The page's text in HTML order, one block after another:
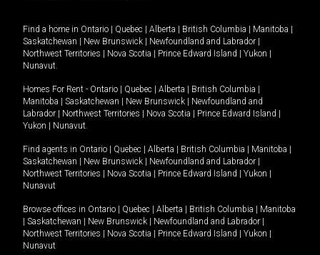
Find a home in Ontario | Quebec | Alberta | British Columbia | Manitoba |
Saskatchewan | New Brunswick | Newfoundland and Labrador |
Northwest Territories | Nova Scotia | Prince Edward Island | Yukon |
Nunavut.
Homes For Rent - Ontario | Quebec | Alberta | British Columbia |
Manitoba | Saskatchewan | New Brunswick | Newfoundland and
Labrador | Northwest Territories | Nova Scotia | Prince Edward Island |
Yukon | Nunavut.
Find agents in Ontario | Quebec | Alberta | British Columbia | Manitoba |
Saskatchewan | New Brunswick | Newfoundland and Labrador |
Northwest Territories | Nova Scotia | Prince Edward Island | Yukon |
Nunavut
Browse offices in Ontario | Quebec | Alberta | British Columbia | Manitoba
| Saskatchewan | New Brunswick | Newfoundland and Labrador |
Northwest Territories | Nova Scotia | Prince Edward Island | Yukon |
Nunavut